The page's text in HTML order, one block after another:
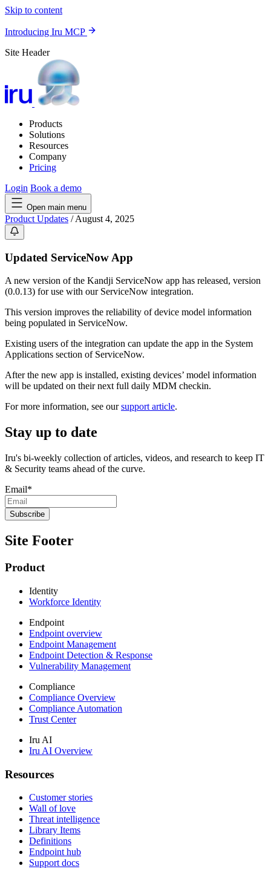
Skip to content
Introducing Iru MCP
Site Header
Products
Solutions
Resources
Company
Pricing
Login Book a demo
Open main menu
Product Updates / August 4, 2025
Updated ServiceNow App
A new version of the Kandji ServiceNow app has released, version
(0.0.13) for use with our ServiceNow integration.
This version improves the reliability of device model information
being populated in ServiceNow.
Existing users of the integration can update the app in the System
Applications section of ServiceNow.
After the new app is installed, existing devices’ model information
will be updated on their next full daily MDM checkin.
For more information, see oursupport article.
Stay up to date
Iru's bi-weekly collection of articles, videos, and research to keep IT
& Security teams ahead of the curve.
Email*
Site Footer
Product
Identity
Workforce Identity
Endpoint
Endpoint overview
Endpoint Management
Endpoint Detection & Response
Vulnerability Management
Compliance
Compliance Overview
Compliance Automation
Trust Center
Iru AI
Iru AI Overview
Resources
Customer stories
Wall of love
Threat intelligence
Library Items
Definitions
Endpoint hub
Support docs